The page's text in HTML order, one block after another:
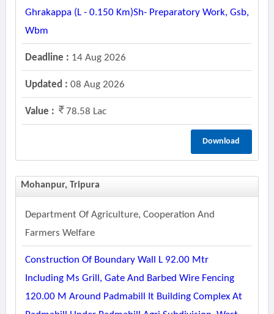
Ghrakappa (l - 0.150 Km)sh- Preparatory Work, Gsb,
Wbm
Deadline : 14 Aug 2026
Updated : 08 Aug 2026
Value : 78.58 Lac
Download
Mohanpur, Tripura
Department Of Agriculture, Cooperation And
Farmers Welfare
Construction Of Boundary Wall L 92.00 Mtr
Including Ms Grill, Gate And Barbed Wire Fencing
120.00 M Around Padmabill It Building Complex At